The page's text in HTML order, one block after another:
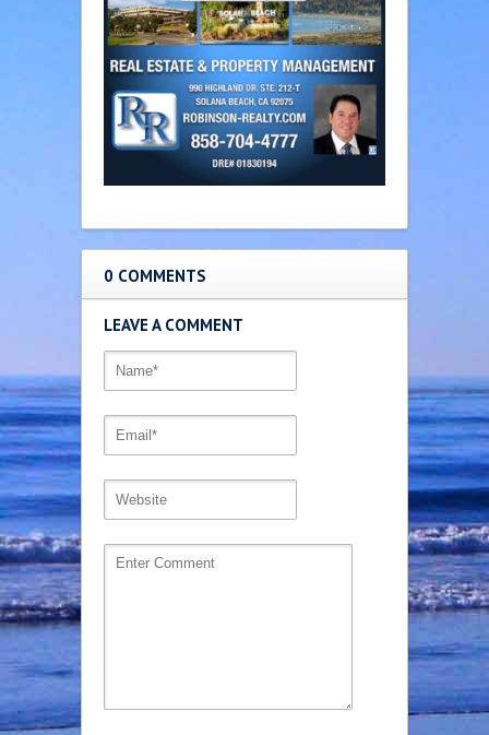
0 COMMENTS
LEAVE A COMMENT